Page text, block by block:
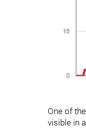
One of
visible in